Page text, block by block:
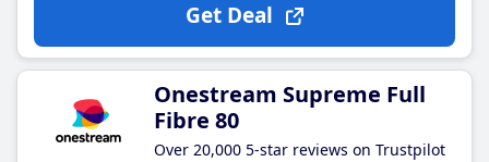
Get Deal
Onestream Supreme Full
Fibre 80
Over 20,000 5-star reviews on Trustpilot